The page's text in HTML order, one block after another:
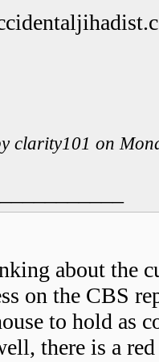
clarity101 on
about the
on the CBS
to hold as
there is a